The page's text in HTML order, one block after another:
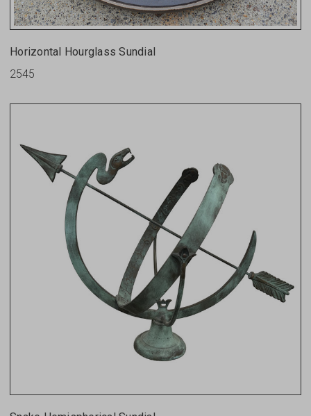
Horizontal Hourglass Sundial
2545